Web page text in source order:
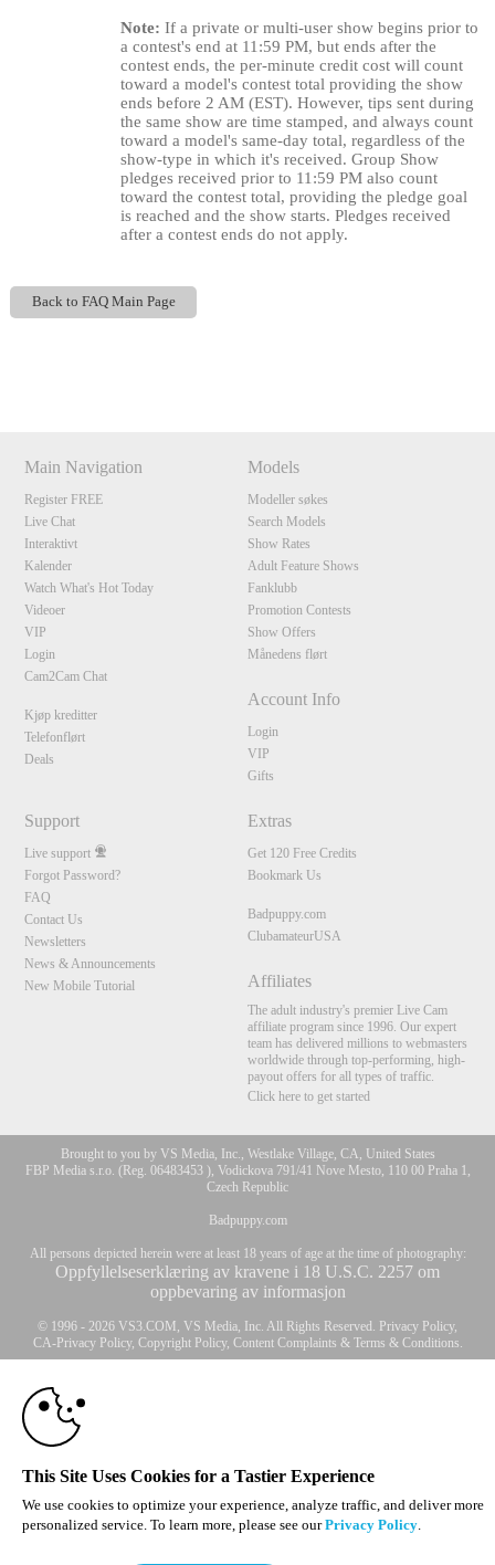
Note: If a private or multi-user show begins prior to
a contest's end at 11:59 PM, but ends after the
contest ends, the per-minute credit cost will count
toward a model's contest total providing the show
ends before 2 AM (EST). However, tips sent during
the same show are time stamped, and always count
toward a model's same-day total, regardless of the
show-type in which it's received. Group Show
pledges received prior to 11:59 PM also count
toward the contest total, providing the pledge goal
is reached and the show starts. Pledges received
after a contest ends do not apply.
Back to FAQ Main Page
Main Navigation
Register FREE
Live Chat
Interaktivt
Kalender
Watch What's Hot Today
Videoer
VIP
Login
Cam2Cam Chat
Kjøp kreditter
Telefonflørt
Deals
Models
Modeller søkes
Search Models
Show Rates
Adult Feature Shows
Fanklubb
Promotion Contests
Show Offers
Månedens flørt
Account Info
Login
VIP
Gifts
Support
Live support
Forgot Password?
FAQ
Contact Us
Newsletters
News & Announcements
New Mobile Tutorial
Extras
Get 120 Free Credits
Bookmark Us
Badpuppy.com
ClubamateurUSA
Affiliates
The adult industry's premier Live Cam
affiliate program since 1996. Our expert
team has delivered millions to webmasters
worldwide through top-performing, high-
payout offers for all types of traffic.
Click here to get started
Brought to you by VS Media, Inc., Westlake Village, CA, United States
FBP Media s.r.o. (Reg. 06483453 ), Vodickova 791/41 Nove Mesto, 110 00 Praha 1,
Czech Republic
Badpuppy.com
All persons depicted herein were at least 18 years of age at the time of photography:
Oppfyllelseserklæring av kravene i 18 U.S.C. 2257 om
oppbevaring av informasjon
© 1996 - 2026 VS3.COM, VS Media, Inc. All Rights Reserved. Privacy Policy,
CA-Privacy Policy, Copyright Policy, Content Complaints & Terms & Conditions.
This Site Uses Cookies for a Tastier Experience
We use cookies to optimize your experience, analyze traffic, and deliver more
personalized service. To learn more, please see ourPrivacy Policy.
120
F
R
E
E
C
R
E
DI
T
10:00